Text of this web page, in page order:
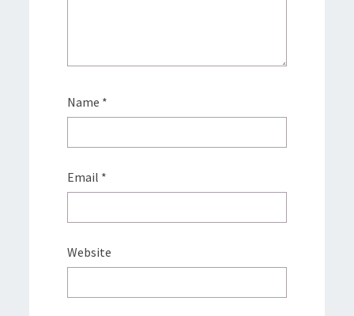
Name *
Email *
Website